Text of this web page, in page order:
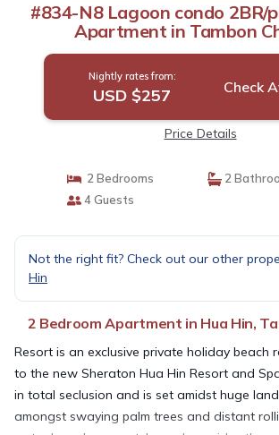
#834-N8 Lagoon condo 2BR/
Apartment in Tambon
Nightly rates from:
USD $257 Check
Price Details
2 Bedrooms
2
4 Guests
Not the right fit? Check out our other
Hin
2 Bedroom Apartment in Hua Hin,
Resort is an exclusive private holiday beach
to the new Sheraton Hua Hin Resort and
in total seclusion and is set amidst huge
amongst swaying palm trees and distant